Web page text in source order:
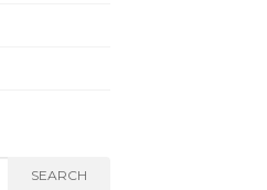
SEARCH